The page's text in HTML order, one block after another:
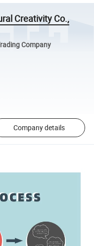
Creativity Co.,
Company
Company details